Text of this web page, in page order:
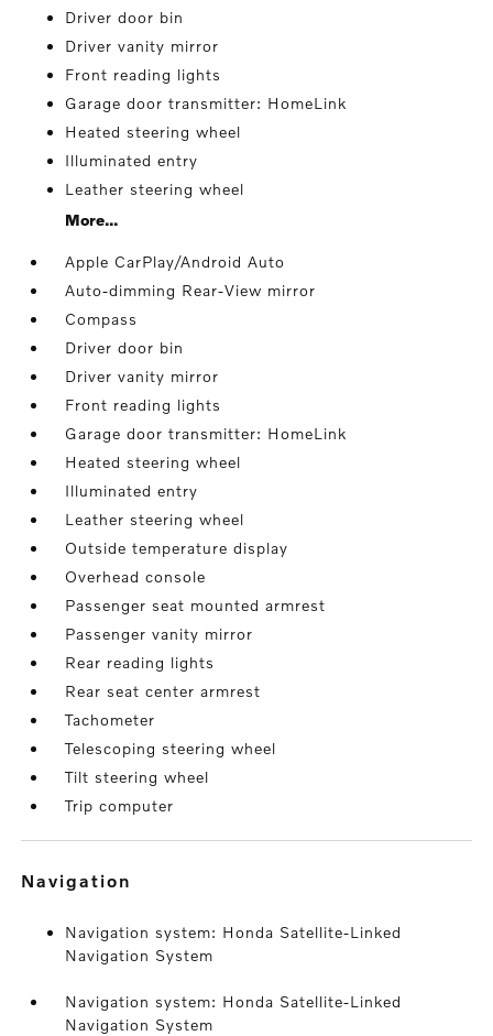
Driver door bin
Driver vanity mirror
Front reading lights
Garage door transmitter: HomeLink
Heated steering wheel
Illuminated entry
Leather steering wheel
More...
Apple CarPlay/Android Auto
Auto-dimming Rear-View mirror
Compass
Driver door bin
Driver vanity mirror
Front reading lights
Garage door transmitter: HomeLink
Heated steering wheel
Illuminated entry
Leather steering wheel
Outside temperature display
Overhead console
Passenger seat mounted armrest
Passenger vanity mirror
Rear reading lights
Rear seat center armrest
Tachometer
Telescoping steering wheel
Tilt steering wheel
Trip computer
navigation
Navigation system: Honda Satellite-Linked
Navigation System
Navigation system: Honda Satellite-Linked
Navigation System